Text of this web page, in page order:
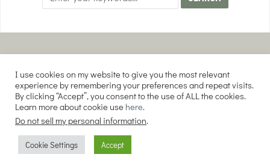
AFFILIATE DISCLOSURE
DISCLAIMER
COPYRIGHT © 2026 EVERY PURPOSE HOME | THE SOURDOUGH COOKIE LADY.
ALL RIGHTS RESERVED
I use cookies on my website to give you the most relevant
experience by remembering your preferences and repeat visits.
By clicking “Accept”, you consent to the use of ALL the cookies.
Learn more about cookie use here.
Do not sell my personal information.
Cookie Settings Accept